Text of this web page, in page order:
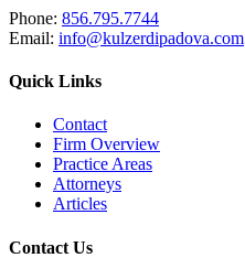
Phone: 856.795.7744
Email: info@kulzerdipadova.com
Quick Links
Contact
Firm Overview
Practice Areas
Attorneys
Articles
Contact Us